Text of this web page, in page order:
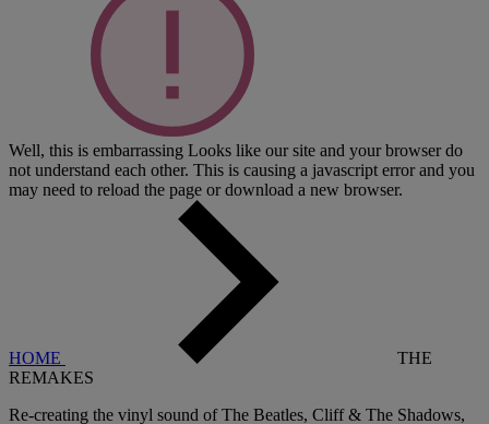
Well, this is embarrassing Looks like our site and your browser do
not understand each other. This is causing a javascript error and you
may need to reload the page or download a new browser.
HOME
THE
REMAKES
Re-creating the vinyl sound of The Beatles, Cliff & The Shadows,